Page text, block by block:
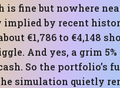
is fine but nowhere
implied by recent
€1,786 to €4,148
And yes, a grim
So the portfolio’s
simulation quietly